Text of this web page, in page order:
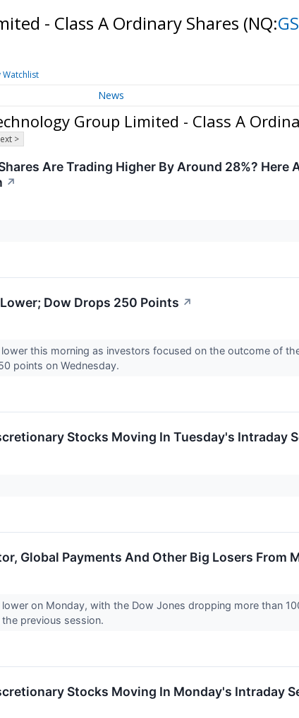
- Class A Ordinary Shares (NQ:
News
Group Limited - Class A
>
Are Trading Higher By Around 28%?
↗
Dow Drops 250 Points ↗
this morning as investors focused on the outcome of
points on Wednesday.
Stocks Moving In Tuesday's Intraday
Global Payments And Other Big Losers From
on Monday, with the Dow Jones dropping more than
previous session.
Stocks Moving In Monday's Intraday